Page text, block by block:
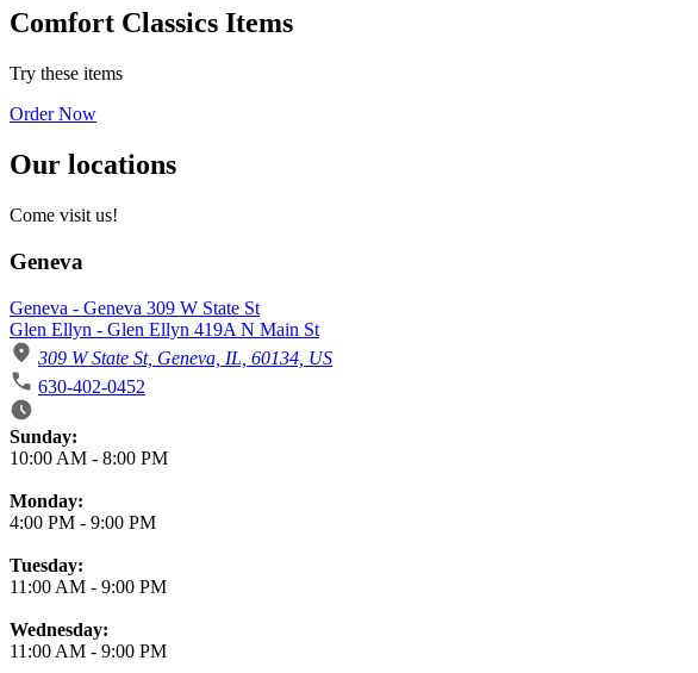
Comfort Classics Items
Try these items
Order Now
Our locations
Come visit us!
Geneva
Geneva - Geneva 309 W State St
Glen Ellyn - Glen Ellyn 419A N Main St
309 W State St, Geneva, IL, 60134, US
630-402-0452
Business Hours
Sunday:
10:00 AM - 8:00 PM
Monday:
4:00 PM - 9:00 PM
Tuesday:
11:00 AM - 9:00 PM
Wednesday:
11:00 AM - 9:00 PM